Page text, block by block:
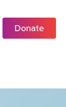
Donate